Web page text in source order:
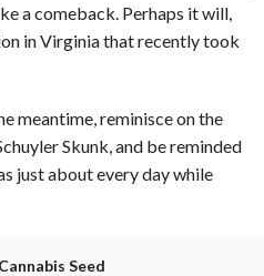
a comeback. Perhaps it will,
in Virginia that recently took
meantime, reminisce on the
Skunk, and be reminded
just about every day while
Seed